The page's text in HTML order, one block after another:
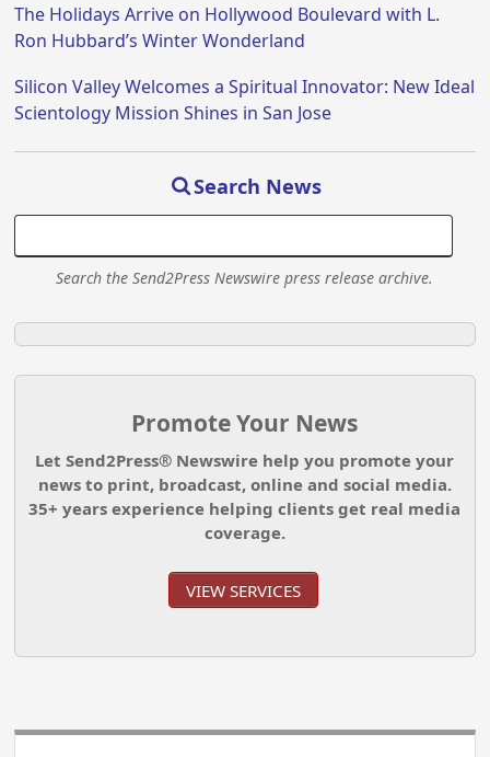
The Holidays Arrive on Hollywood Boulevard with L.
Ron Hubbard’s Winter Wonderland
Silicon Valley Welcomes a Spiritual Innovator: New Ideal
Scientology Mission Shines in San Jose
Search News
Search the Send2Press Newswire press release archive.
Promote Your News
Let Send2Press® Newswire help you promote your
news to print, broadcast, online and social media.
35+ years experience helping clients get real media
coverage.
VIEW SERVICES